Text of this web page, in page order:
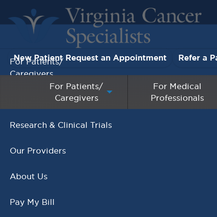
New Patient Request an Appointment Refer a
For Patients/
Caregivers
For Medical
Professionals
30th!
Events
For Patients/
Caregivers
For Medical Professionals
Research & Clinical Trials
Our Providers
About Us
Pay My Bill